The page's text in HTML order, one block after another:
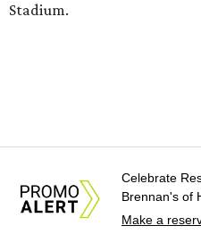
Stadium.
Elizabeth Chapman,Kyle
Heidiand Senator Ted Cruz
Celebrate
Brennan's of
Make a